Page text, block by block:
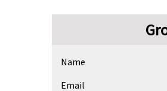
Name
Email